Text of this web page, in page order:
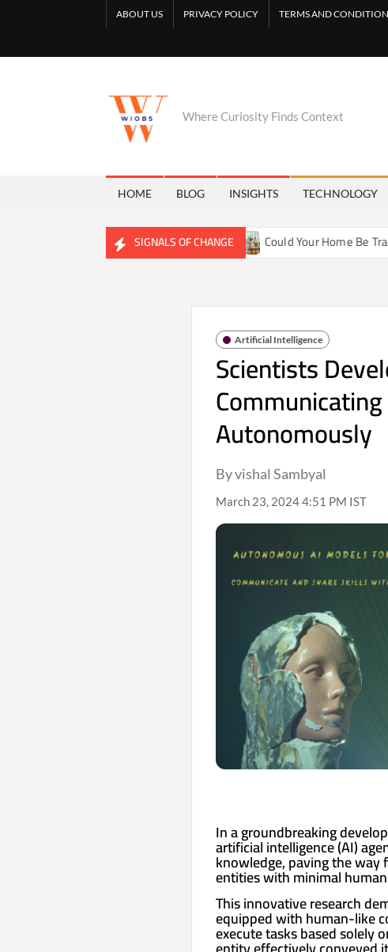
ABOUT US PRIVACY POLICY TERMS AND
Where Curiosity Finds Context
HOME BLOG INSIGHTS TECHNOLOGY
SIGNALS OF CHANGE
Freshwater Ecosystems Could Your Home Be Training
Artificial Intelligence
Scientists
Autonomously
By vishal Sambyal
March 23, 2024 4:51 PM IST
In a groundbreaking
artificial intelligence (AI)
knowledge, paving the
entities with minimal
This innovative research
equipped with human-like
execute tasks based solely